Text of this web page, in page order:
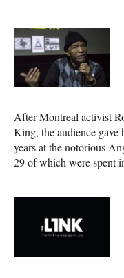
After Montreal activist
King, the audience
years at the notorious
29 of which were spent